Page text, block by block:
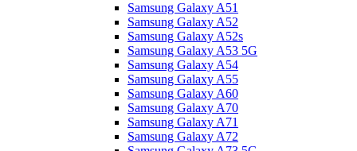
Samsung Galaxy A51
Samsung Galaxy A52
Samsung Galaxy A52s
Samsung Galaxy A53 5G
Samsung Galaxy A54
Samsung Galaxy A55
Samsung Galaxy A60
Samsung Galaxy A70
Samsung Galaxy A71
Samsung Galaxy A72